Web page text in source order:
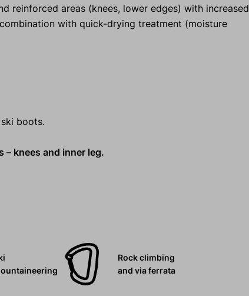
reinforced areas (knees, lower edges) with increased
with quick-drying treatment (moisture
boots.
knees and inner leg.
Rock climbing
and via ferrata